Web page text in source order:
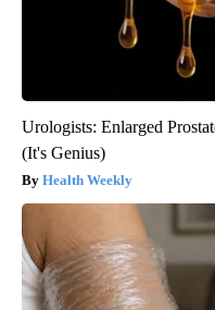
Urologists: Enlarged
(It's Genius)
Health Weekly